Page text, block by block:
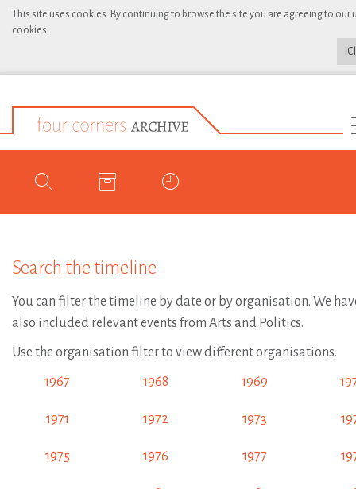
This site uses cookies. By continuing to browse the site you are agreeing to our
cookies.
Search the timeline
You can filter the timeline by date or by organisation. We
also included relevant events from Arts and Politics.
Use the organisation filter to view different organisations.
1967 1968 1969
1971 1972 1973
1975 1976 1977